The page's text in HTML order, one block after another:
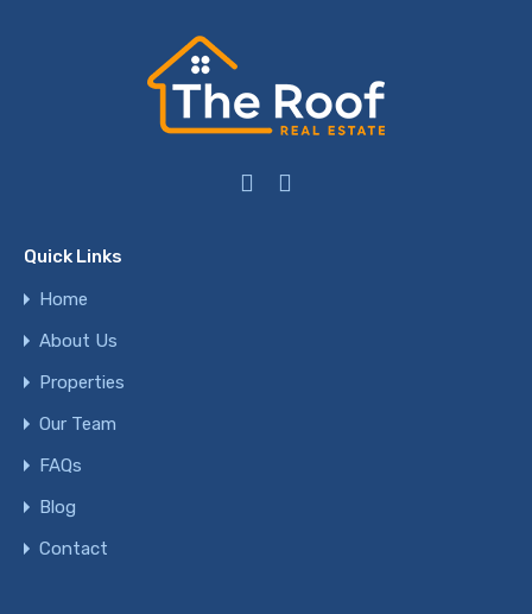
Quick Links
Home
About Us
Properties
Our Team
FAQs
Blog
Contact